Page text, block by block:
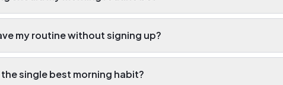
my routine without signing up?
single best morning habit?